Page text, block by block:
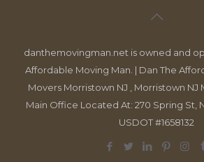
danthemovingman.net is owned and
Affordable Moving Man. | Dan The
Movers Morristown NJ , Morristown NJ
Main Office Located At: 270 Spring St,
USDOT #1658132